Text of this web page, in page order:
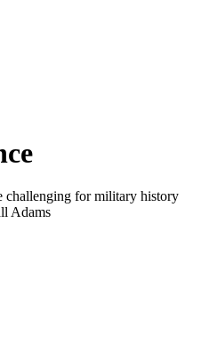
challenging for military history
Adams